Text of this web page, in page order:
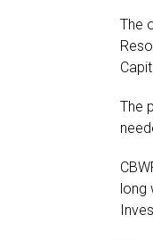
The
The
long